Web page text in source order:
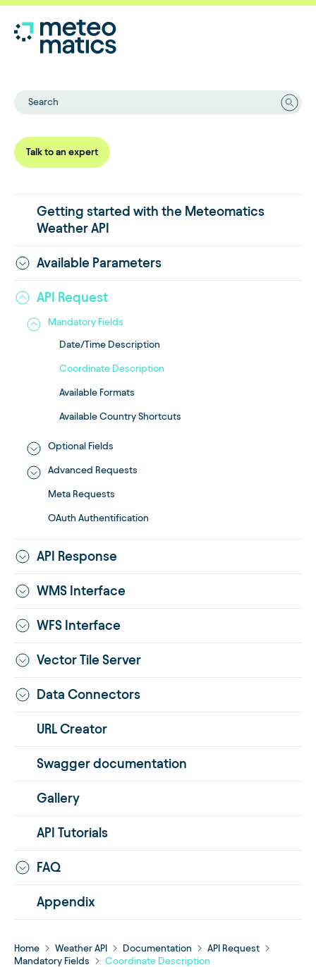
Search
Talk to an expert
Getting started with the Meteomatics
Weather API
Available Parameters
API Request
Mandatory Fields
Date/Time Description
Coordinate Description
Available Formats
Available Country Shortcuts
Optional Fields
Advanced Requests
Meta Requests
OAuth Authentification
API Response
WMS Interface
WFS Interface
Vector Tile Server
Data Connectors
URL Creator
Swagger documentation
Gallery
API Tutorials
FAQ
Appendix
Home Weather API Documentation
API Request
Mandatory Fields
Coordinate Description